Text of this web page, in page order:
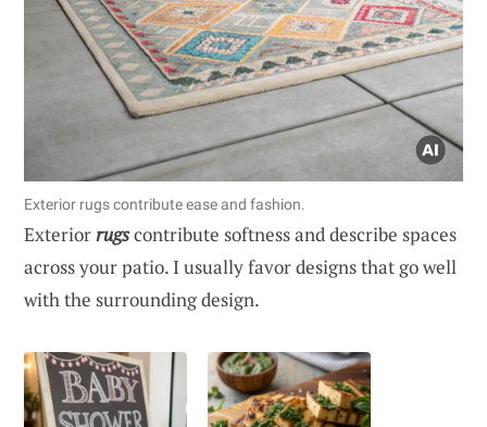
Exterior rugs contribute ease and fashion.
Exterior rugscontribute softness and describe spaces
across your patio. I usually favor designs that go well
with the surrounding design.